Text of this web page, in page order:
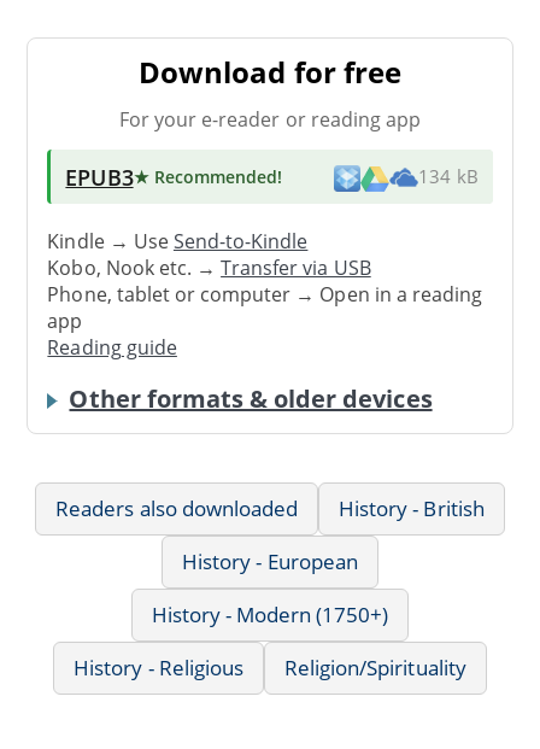
Download for free
For your e-reader or reading app
EPUB3★ Recommended! 134 kB
Kindle → UseSend-to-Kindle
Kobo, Nook etc. →Transfer via USB
Phone, tablet or computer → Open in a reading
app
Reading guide
Other formats & older devices
Readers also downloaded
History - British
History - European
History - Modern (1750+)
History - Religious
Religion/Spirituality